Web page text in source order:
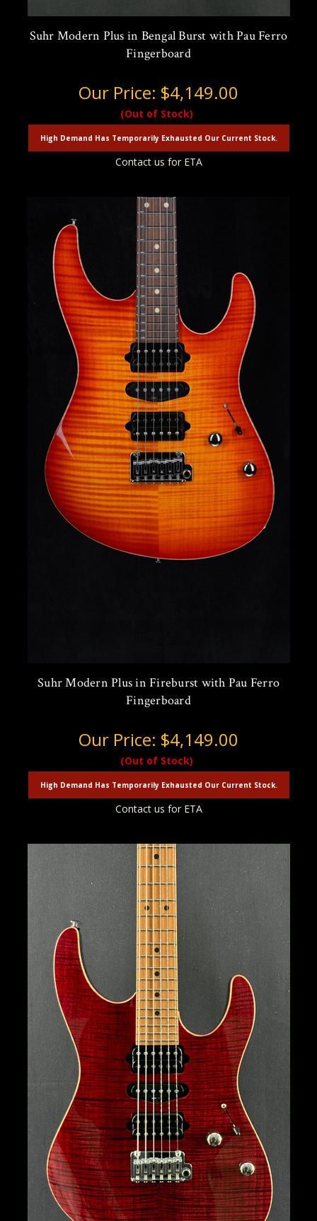
Suhr Modern Plus in Bengal Burst with Pau Ferro
Fingerboard
Our Price: $4,149.00
(Out of Stock)
High Demand Has Temporarily Exhausted Our Current Stock.
Contact us for ETA
Suhr Modern Plus in Fireburst with Pau Ferro
Fingerboard
Our Price: $4,149.00
(Out of Stock)
High Demand Has Temporarily Exhausted Our Current Stock.
Contact us for ETA